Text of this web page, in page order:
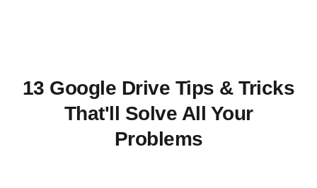
13 Google Drive Tips & Tricks
That'll Solve All Your
Problems